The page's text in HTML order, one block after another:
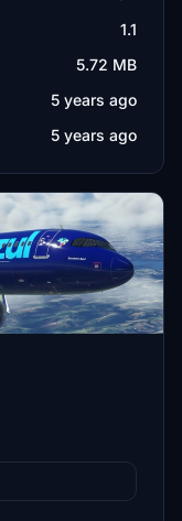
1.1
5.72 MB
5 years ago
5 years ago